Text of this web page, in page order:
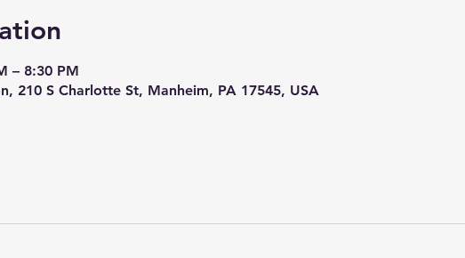
– 8:30 PM
210 S Charlotte St, Manheim, PA 17545, USA